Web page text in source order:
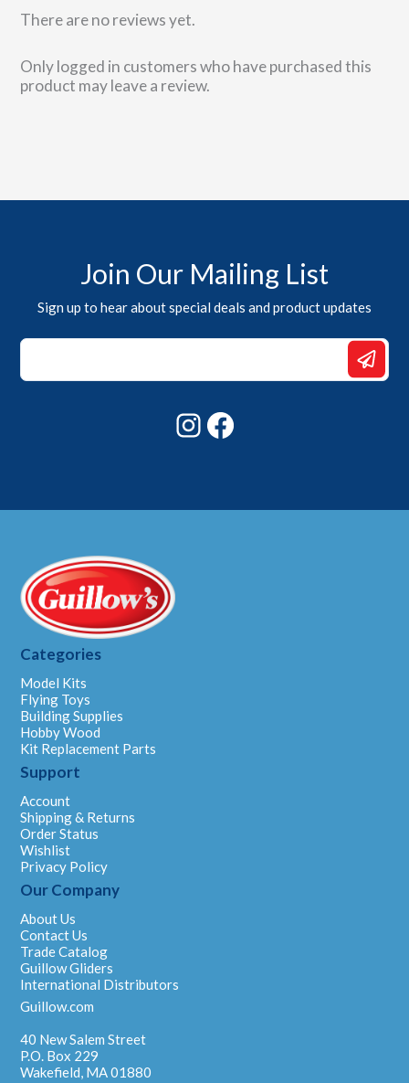
There are no reviews yet.
Only logged in customers who have purchased this
product may leave a review.
Join Our Mailing List
Sign up to hear about special deals and product updates
Email
*
Instagram
Categories
Model Kits
Flying Toys
Building Supplies
Hobby Wood
Kit Replacement Parts
Support
Account
Shipping & Returns
Order Status
Wishlist
Privacy Policy
Our Company
About Us
Contact Us
Trade Catalog
Guillow Gliders
International Distributors
Guillow.com
40 New Salem Street
P.O. Box 229
Wakefield, MA 01880